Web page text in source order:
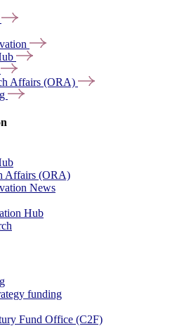
Affairs (ORA)
Affairs (ORA)
News
Hub
funding
Fund Office (C2F)